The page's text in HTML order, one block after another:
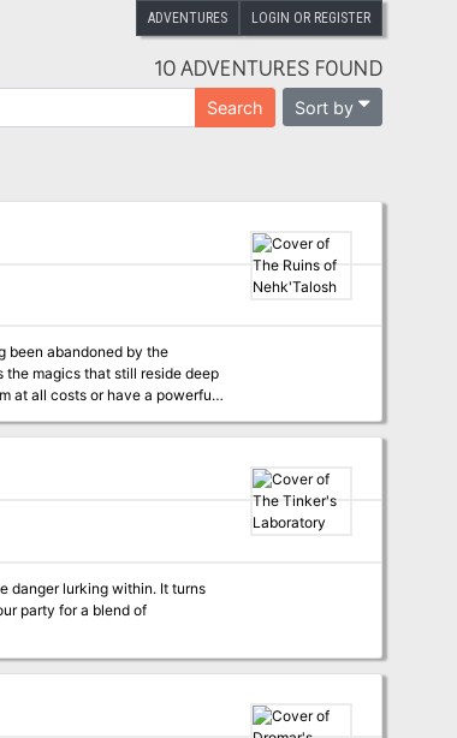
ADVENTURES LOGIN OR REGISTER
10 ADVENTURES FOUND
Search Sort by
danger lurking within. It turns
party for a blend of